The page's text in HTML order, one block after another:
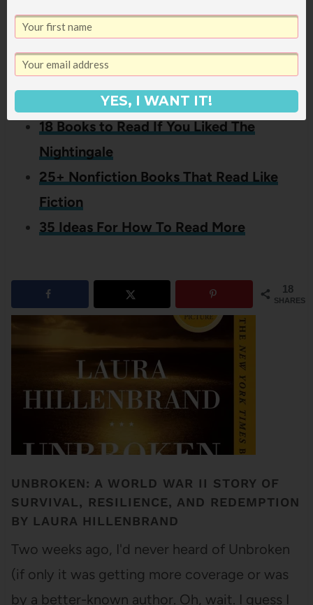
If you liked this post about other
titles like Unbroken by Laura
Hillenbrand, you might also like
these other posts:
18 Books to Read If You Liked The
Nightingale
25+ Nonfiction Books That Read Like
Fiction
35 Ideas For How To Read More
18
SHARES
UNBROKEN: A WORLD WAR II STORY OF
SURVIVAL, RESILIENCE, AND REDEMPTION
BY LAURA HILLENBRAND
Two weeks ago, I'd never heard of Unbroken
(if only it was getting more coverage or was
by a better-known author. Oh, wait. I guess I
YES, I WANT IT!